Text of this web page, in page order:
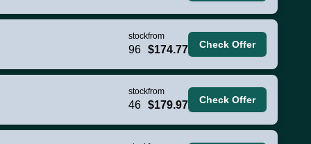
stock
96
from
$174.77 Check Offer
stock
46
from
$179.97 Check Offer